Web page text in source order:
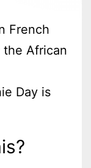
French
the African
Day is